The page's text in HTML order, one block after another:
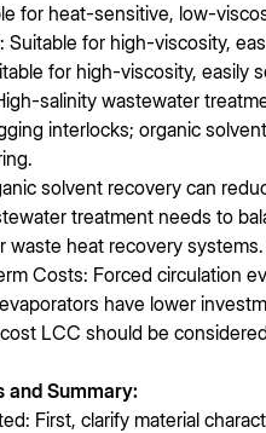
for heat-sensitive, low-
Suitable for high-viscosity,
for high-viscosity, easily
salinity wastewater
interlocks; organic
solvent recovery can
treatment needs to
waste heat recovery systems.
Costs: Forced circulation
have lower
LCC should be
and Summary:
First, clarify material